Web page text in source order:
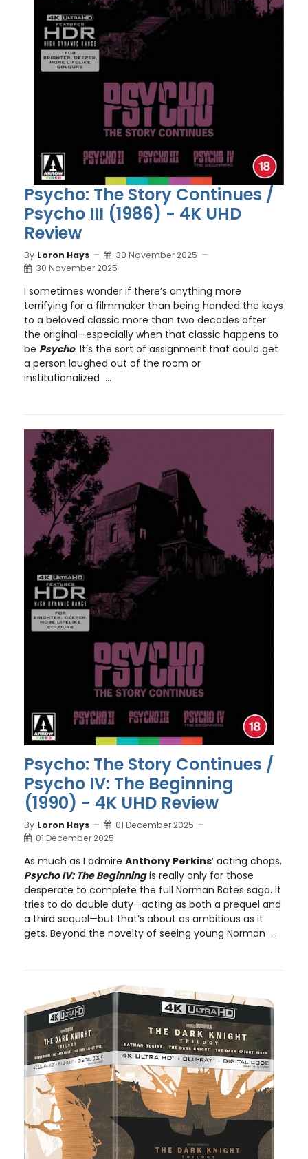
Psycho: The Story Continues /
Psycho III (1986) - 4K UHD
Review
By Loron Hays
30 November 2025
30 November 2025
I sometimes wonder if there’s anything more
terrifying for a filmmaker than being handed the keys
to a beloved classic more than two decades after
the original—especially when that classic happens to
be Psycho. It’s the sort of assignment that could get
a person laughed out of the room or
institutionalized ...
Psycho: The Story Continues /
Psycho IV: The Beginning
(1990) - 4K UHD Review
By Loron Hays
01 December 2025
01 December 2025
As much as I admire Anthony Perkins’ acting chops,
Psycho IV: The Beginningis really only for those
desperate to complete the full Norman Bates saga. It
tries to do double duty—acting as both a prequel and
a third sequel—but that’s about as ambitious as it
gets. Beyond the novelty of seeing young Norman ...